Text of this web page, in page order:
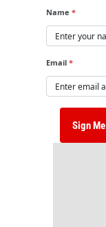
Name*
Email*